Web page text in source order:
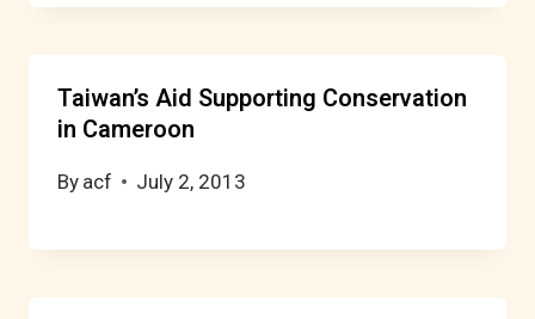
Taiwan’s Aid Supporting Conservation
in Cameroon
By acf July 2, 2013